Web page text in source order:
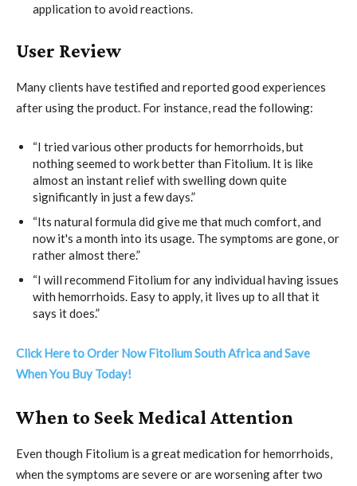
application to avoid reactions.
User Review
Many clients have testified and reported good experiences
after using the product. For instance, read the following:
“I tried various other products for hemorrhoids, but
nothing seemed to work better than Fitolium. It is like
almost an instant relief with swelling down quite
significantly in just a few days.”
“Its natural formula did give me that much comfort, and
now it's a month into its usage. The symptoms are gone, or
rather almost there.”
“I will recommend Fitolium for any individual having issues
with hemorrhoids. Easy to apply, it lives up to all that it
says it does.”
Click Here to Order Now Fitolium South Africa and Save
When You Buy Today!
When to Seek Medical Attention
Even though Fitolium is a great medication for hemorrhoids,
when the symptoms are severe or are worsening after two